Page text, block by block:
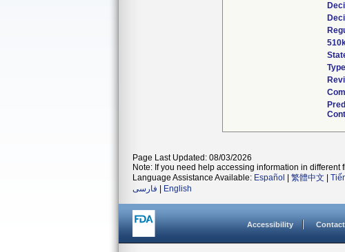
Type
Page Last Updated: 08/03/2026
Note: If you need help accessing information in different
Language Assistance Available: Español 繁體中文
فارسی
English
Accessibility